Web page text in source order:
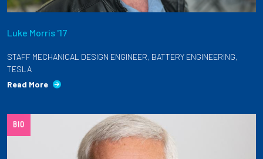
Luke Morris '17
STAFF MECHANICAL DESIGN ENGINEER, BATTERY ENGINEERING,
TESLA
Read More
BIO